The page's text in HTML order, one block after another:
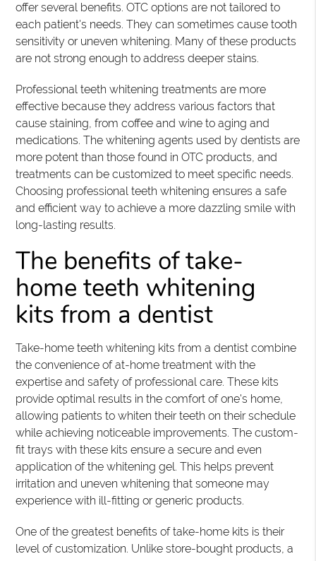
offer several benefits. OTC options are not tailored to
each patient's needs. They can sometimes cause tooth
sensitivity or uneven whitening. Many of these products
are not strong enough to address deeper stains.
Professional teeth whitening treatments are more
effective because they address various factors that
cause staining, from coffee and wine to aging and
medications. The whitening agents used by dentists are
more potent than those found in OTC products, and
treatments can be customized to meet specific needs.
Choosing professional teeth whitening ensures a safe
and efficient way to achieve a more dazzling smile with
long-lasting results.
The benefits of take-
home teeth whitening
kits from a dentist
Take-home teeth whitening kits from a dentist combine
the convenience of at-home treatment with the
expertise and safety of professional care. These kits
provide optimal results in the comfort of one's home,
allowing patients to whiten their teeth on their schedule
while achieving noticeable improvements. The custom-
fit trays with these kits ensure a secure and even
application of the whitening gel. This helps prevent
irritation and uneven whitening that someone may
experience with ill-fitting or generic products.
One of the greatest benefits of take-home kits is their
level of customization. Unlike store-bought products, a